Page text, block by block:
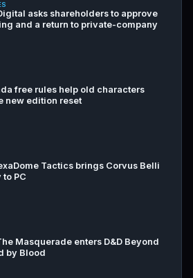
asks shareholders to approve
and a return to private-company
free rules help old characters
new edition reset
Tactics brings Corvus Belli
PC
Masquerade enters D&D Beyond
by Blood